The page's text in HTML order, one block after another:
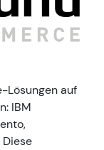
Lösungen auf
IBM